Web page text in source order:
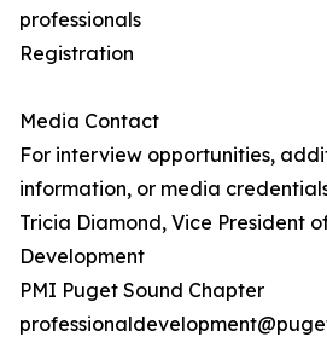
professionals
Registration
Media Contact
For interview opportunities,
information, or media
Tricia Diamond, Vice President
Development
PMI Puget Sound Chapter